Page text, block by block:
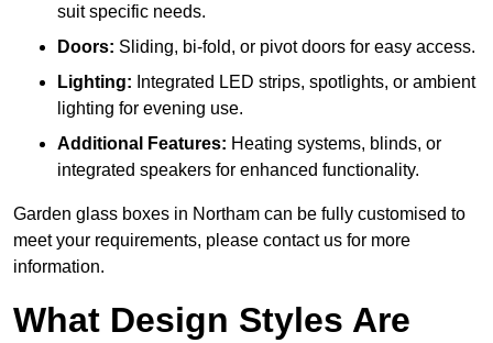
suit specific needs.
Doors: Sliding, bi-fold, or pivot doors for easy access.
Lighting: Integrated LED strips, spotlights, or ambient
lighting for evening use.
Additional Features: Heating systems, blinds, or
integrated speakers for enhanced functionality.
Garden glass boxes in Northam can be fully customised to
meet your requirements, please contact us for more
information.
What Design Styles Are